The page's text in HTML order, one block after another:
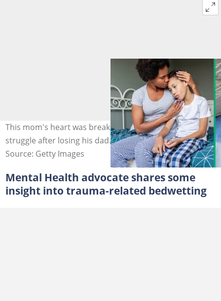
This mom's heart was breaking watching her son
struggle after losing his dad. Image: Getty Images
Source: Getty Images
Mental Health advocate shares some
insight into trauma-related bedwetting